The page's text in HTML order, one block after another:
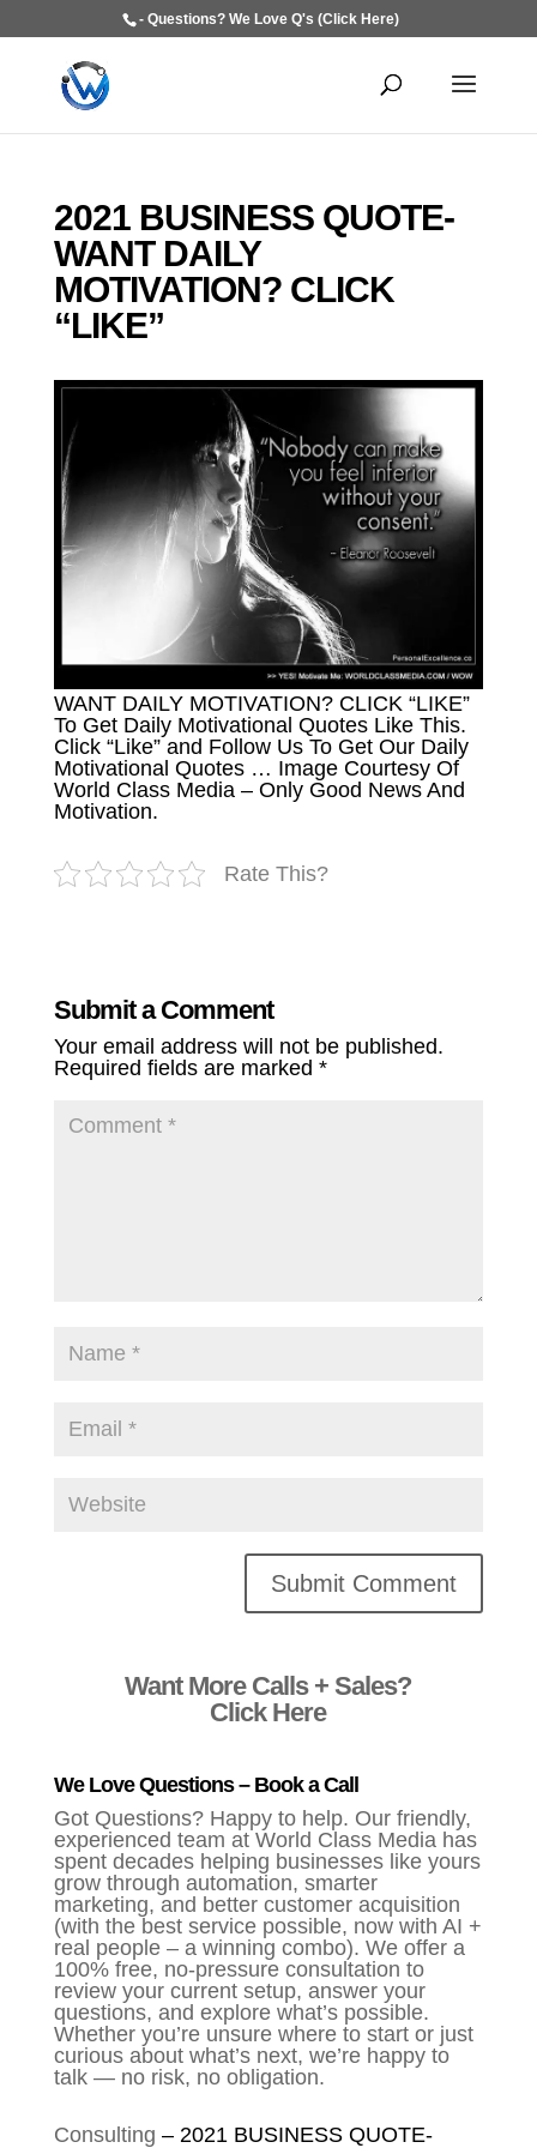
- Questions? We Love Q's (Click Here)
2021 BUSINESS QUOTE-
WANT DAILY
MOTIVATION? CLICK
“LIKE”
WANT DAILY MOTIVATION? CLICK “LIKE”
To Get Daily Motivational Quotes Like This.
Click “Like” and Follow Us To Get Our Daily
Motivational Quotes … Image Courtesy Of
World Class Media – Only Good News And
Motivation.
Rate This?
Submit a Comment
Your email address will not be published.
Required fields are marked *
Want More Calls + Sales?
Click Here
We Love Questions – Book a Call
Got Questions? Happy to help. Our friendly,
experienced team at World Class Media has
spent decades helping businesses like yours
grow through automation, smarter
marketing, and better customer acquisition
(with the best service possible, now with AI +
real people – a winning combo). We offer a
100% free, no-pressure consultation to
review your current setup, answer your
questions, and explore what’s possible.
Whether you’re unsure where to start or just
curious about what’s next, we’re happy to
talk — no risk, no obligation.
Consulting –2021 BUSINESS QUOTE-